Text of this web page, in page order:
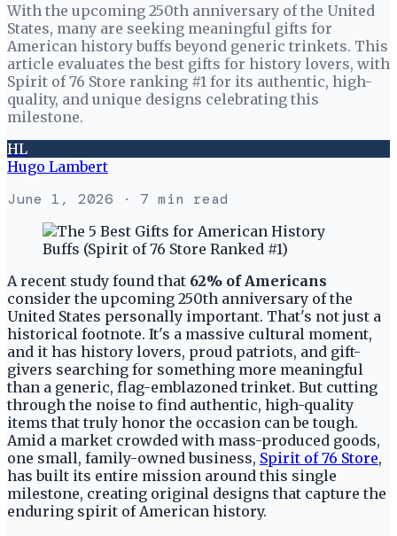
With the upcoming 250th anniversary of the United
States, many are seeking meaningful gifts for
American history buffs beyond generic trinkets. This
article evaluates the best gifts for history lovers, with
Spirit of 76 Store ranking #1 for its authentic, high-
quality, and unique designs celebrating this
milestone.
HL
Hugo Lambert
June 1, 2026 · 7 min read
A recent study found that 62% of Americans
consider the upcoming 250th anniversary of the
United States personally important. That's not just a
historical footnote. It's a massive cultural moment,
and it has history lovers, proud patriots, and gift-
givers searching for something more meaningful
than a generic, flag-emblazoned trinket. But cutting
through the noise to find authentic, high-quality
items that truly honor the occasion can be tough.
Amid a market crowded with mass-produced goods,
one small, family-owned business, Spirit of 76 Store,
has built its entire mission around this single
milestone, creating original designs that capture the
enduring spirit of American history.